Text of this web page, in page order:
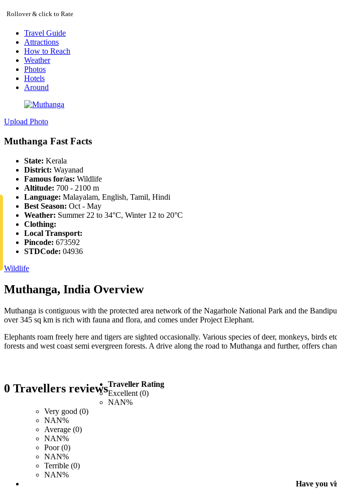
Rollover & click to Rate
Travel Guide
Attractions
How to Reach
Weather
Photos
Hotels
Around
Upload Photo
Muthanga Fast Facts
State: Kerala
District: Wayanad
Famous for/as: Wildlife
Altitude: 700 - 2100 m
Language: Malayalam, English, Tamil, Hindi
Best Season: Oct - May
Weather: Summer 22 to 34°C, Winter 12 to 20°C
Clothing:
Local Transport:
Pincode: 673592
STDCode: 04936
Wildlife
Muthanga, India Overview
Muthanga is contiguous with the protected area network of the Nagarhole National Park and the
over 345 sq km is rich with fauna and flora, and comes under Project Elephant.
Elephants roam freely here and tigers are sighted occasionally. Various species of deer, monkeys,
forests and west coast semi evergreen forests. A drive along the road to Muthanga and further, offers
0 Travellers reviewsTraveller Rating
Excellent (0)
NAN%
Very good (0)
NAN%
Average (0)
NAN%
Poor (0)
NAN%
Terrible (0)
NAN%
Have you